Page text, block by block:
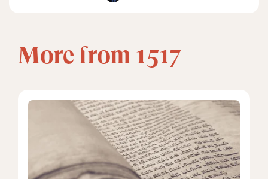
More from 1517